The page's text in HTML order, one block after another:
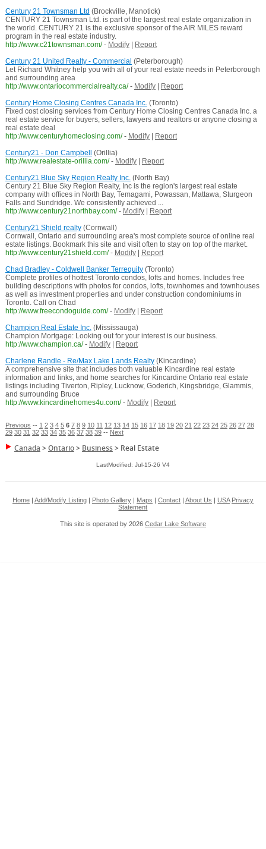
Century 21 Townsman Ltd (Brockville, Manotick)
CENTURY 21 Townsman Ltd. is part of the largest real estate organization in
the world. CENTURY 21 is the exclusive sponsor of the AIR MILES reward
program in the real estate industry.
http://www.c21townsman.com/ - Modify|
Report
Century 21 United Realty - Commercial (Peterborough)
Let Richard Whitney help you with all of your real estate needs in Peterborough
and surrounding area
http://www.ontariocommercialrealty.ca/ - Modify|
Report
Century Home Closing Centres Canada Inc.(Toronto)
Fixed cost closing services from Century Home Closing Centres Canada Inc. a
real estate service for buyers, sellers, lawyers and realtors or anyone closing a
real estate deal
http://www.centuryhomeclosing.com/ - Modify|
Report
Century21 - Don Campbell
(Orillia)
http://www.realestate-orillia.com/ - Modify|
Report
Century21 Blue Sky Region Realty Inc.(North Bay)
Century 21 Blue Sky Region Realty, Inc is the region's largest real estate
company with offices in North Bay, Temagami, Powassan, Mattawa, Sturgeon
Falls and Sundridge. We consistently achieved ...
http://www.century21northbay.com/ - Modify|
Report
Century21 Shield realty(Cornwall)
Cornwall, Ontario and surrounding area's most complete source of online real
estate listings. Bookmark this site and visit often to stay on top of the market.
http://www.century21shield.com/ - Modify|
Report
Chad Bradley - Coldwell Banker Terrequity(Toronto)
Complete profiles of hottest Toronto condos, lofts and homes. Includes free
building descriptions with photos for condos, lofts, townhomes and townhouses
as well as investment properties and under construction condominiums in
Toronto. Call on Chad
http://www.freecondoguide.com/ - Modify|
Report
Champion Real Estate Inc.(Mississauga)
Champion Mortgage: Looking out for your interest is our business.
http://www.champion.ca/ - Modify|
Report
Charlene Randle - Re/Max Lake Lands Realty(Kincardine)
A comprehensive site that includes both valuable Kincardine real estate
information and links, and home searches for Kincardine Ontario real estate
listings including Tiverton, Ripley, Lucknow, Goderich, Kingsbridge, Glammis,
and surrounding Bruce
http://www.kincardinehomes4u.com/ - Modify| Report
Previous -- 1 2 3 4 5 6 7 8 9 10 11 12 13 14 15 16 17 18 19 20 21 22 23 24 25 26 27 28
29 30 31 32 33 34 35 36 37 38 39-- Next
Canada >Ontario> Business> Real Estate
LastModified: Jul-15-26 V4
Home| Add/Modify Listing| Photo Gallery| Maps Contact| About Us USA Privacy
Statement
This site is operated by 2026 Cedar Lake Software